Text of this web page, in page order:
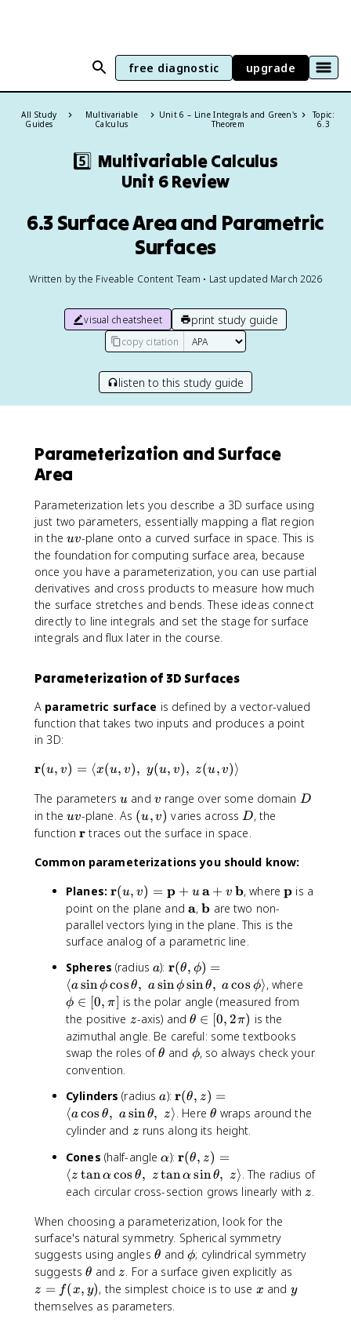
free diagnostic upgrade
All Study
Guides
Multivariable
Calculus
Unit 6 – Line Integrals and Green's
Theorem
Topic:
6.3
5️⃣ Multivariable Calculus
Unit 6 Review
6.3 Surface Area and Parametric
Surfaces
Written by the Fiveable Content Team • Last updated March 2026
visual cheatsheet print study guide
copy citation
listen to this study guide
Parameterization and Surface
Area
Parameterization lets you describe a 3D surface using
just two parameters, essentially mapping a flat region
in the u
v
uv-plane onto a curved surface in space. This is
the foundation for computing surface area, because
once you have a parameterization, you can use partial
derivatives and cross products to measure how much
the surface stretches and bends. These ideas connect
directly to line integrals and set the stage for surface
integrals and flux later in the course.
Parameterization of 3D Surfaces
A parametric surface is defined by a vector-valued
function that takes two inputs and produces a point
in 3D:
\
a
t
h
f
;
y
(
u
,
v
r(u, v) = ⟨x(u, v), y(u, v), z(u, v)⟩
The parameters u
u and v
v range over some domain D
D
in the u
v
uv-plane. As (
u
v
(u, v) varies acrossD
D, the
function\
a
h
b
f
{
}
r traces out the surface in space.
Common parameterizations you should know:
Planes: \
m
a
t
b
f
{
r
}
(
,
v
=
m
a
t
b
f
{
p
}
u
r(u, v) = p + u a + v b, where\
a
f
{
}
p is a
point on the plane and\
m
a
h
b
f
{
a
}
a,\
m
a
h
b
f
{
b
}
b are two non-
parallel vectors lying in the plane. This is the
surface analog of a parametric line.
Spheres (radiusa
a): \
m
a
t
b
f
r
}
(
\
t
h
e
a
,
\
h
i)
=
r(θ, ϕ) =
⟨asinϕ cos θ, asinϕsinθ, a cos ϕ⟩, where
\
0
i
]
ϕ ∈ 0, π
is the polar angle (measured from
the positive z
z-axis) and\
t
h
a
\
i
[
0
,
\
p
i
)
θ ∈ [0, 2π) is the
azimuthal angle. Be careful: some textbooks
swap the roles of\
e
t
a
θ and \
i
ϕ, so always check your
convention.
Cylinders (radiusa
a): \
m
a
h
b
f
r
}
(
\
t
r(θ, z) =
⟨acos θ, a sinθ, z⟩. Here \
t
e
t
a
θ wraps around the
cylinder and z
z runs along its height.
Cones (half-angle\
a
h
a
α): \
m
a
h
b
f
{
r
}
r(θ, z) =
⟨z tanαcos θ, z tanα sinθ, z⟩. The radius of
each circular cross-section grows linearly withz
z.
When choosing a parameterization, look for the
surface's natural symmetry. Spherical symmetry
suggests using angles \
t
h
e
θ and\
p
h
ϕ; cylindrical symmetry
suggests\
t
h
θ andz
z. For a surface given explicitly as
=
z = f(x, y), the simplest choice is to use x
x and y
y
themselves as parameters.